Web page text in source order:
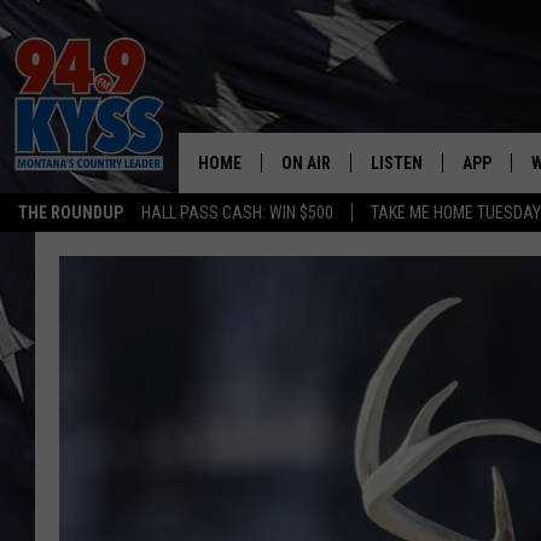
THE ROUNDUP HALL PASS CASH: WIN $500 TAKE ME HOME
HOME ON AIR
ALL DJS
DAYBREAK WITH DENNIS
ACE SAUERWEIN
DENNY BEDARD
TASTE OF COUNTRY NIGHTS
LISTEN
ALEXA
GOOGLE HOME
ON DEMAND
RECENTLY PLAYED
APP